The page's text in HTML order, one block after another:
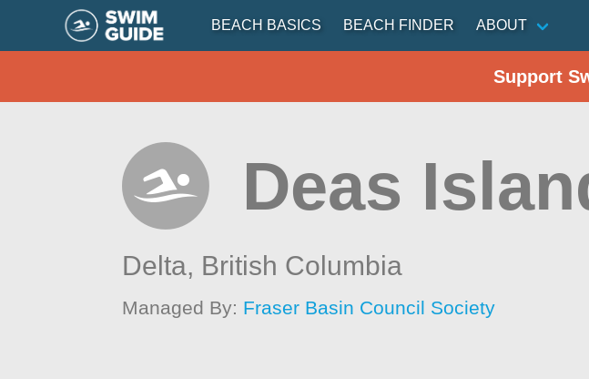
BEACH BASICS BEACH FINDER ABOUT
Support
Deas
Delta, British Columbia
Managed By: Fraser Basin Council Society